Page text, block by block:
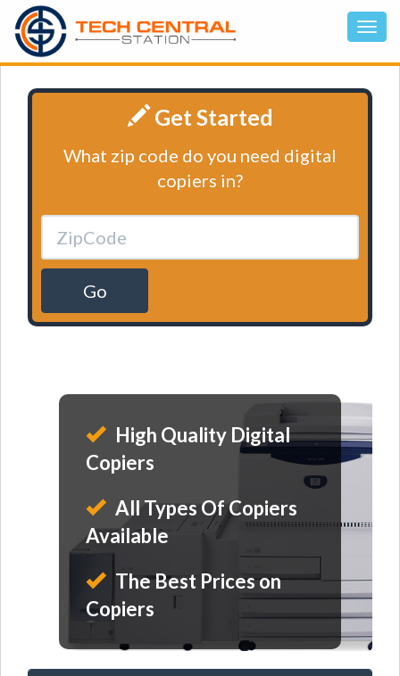
Get Started
What zip code do you need digital
copiers in?
Go
High Quality Digital
Copiers
All Types Of Copiers
Available
The Best Prices on
Copiers